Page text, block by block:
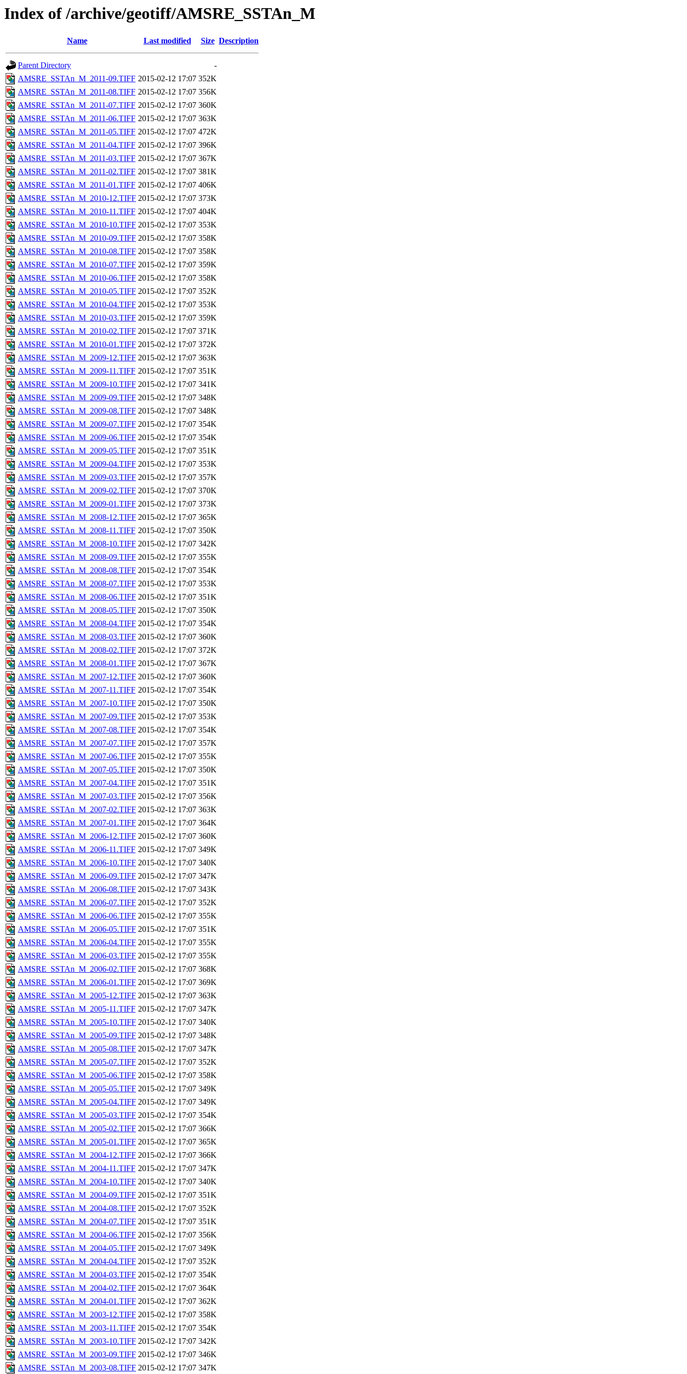
Index of /archive/geotiff/AMSRE_SSTAn_M
Name Last modified Size Description
Parent Directory
-
AMSRE_SSTAn_M_2011-09.TIFF 2015-02-12 17:07 352K
AMSRE_SSTAn_M_2011-08.TIFF 2015-02-12 17:07 356K
AMSRE_SSTAn_M_2011-07.TIFF 2015-02-12 17:07 360K
AMSRE_SSTAn_M_2011-06.TIFF 2015-02-12 17:07 363K
AMSRE_SSTAn_M_2011-05.TIFF 2015-02-12 17:07 472K
AMSRE_SSTAn_M_2011-04.TIFF 2015-02-12 17:07 396K
AMSRE_SSTAn_M_2011-03.TIFF 2015-02-12 17:07 367K
AMSRE_SSTAn_M_2011-02.TIFF 2015-02-12 17:07 381K
AMSRE_SSTAn_M_2011-01.TIFF 2015-02-12 17:07 406K
AMSRE_SSTAn_M_2010-12.TIFF 2015-02-12 17:07 373K
AMSRE_SSTAn_M_2010-11.TIFF 2015-02-12 17:07 404K
AMSRE_SSTAn_M_2010-10.TIFF 2015-02-12 17:07 353K
AMSRE_SSTAn_M_2010-09.TIFF 2015-02-12 17:07 358K
AMSRE_SSTAn_M_2010-08.TIFF 2015-02-12 17:07 358K
AMSRE_SSTAn_M_2010-07.TIFF 2015-02-12 17:07 359K
AMSRE_SSTAn_M_2010-06.TIFF 2015-02-12 17:07 358K
AMSRE_SSTAn_M_2010-05.TIFF 2015-02-12 17:07 352K
AMSRE_SSTAn_M_2010-04.TIFF 2015-02-12 17:07 353K
AMSRE_SSTAn_M_2010-03.TIFF 2015-02-12 17:07 359K
AMSRE_SSTAn_M_2010-02.TIFF 2015-02-12 17:07 371K
AMSRE_SSTAn_M_2010-01.TIFF 2015-02-12 17:07 372K
AMSRE_SSTAn_M_2009-12.TIFF 2015-02-12 17:07 363K
AMSRE_SSTAn_M_2009-11.TIFF 2015-02-12 17:07 351K
AMSRE_SSTAn_M_2009-10.TIFF 2015-02-12 17:07 341K
AMSRE_SSTAn_M_2009-09.TIFF 2015-02-12 17:07 348K
AMSRE_SSTAn_M_2009-08.TIFF 2015-02-12 17:07 348K
AMSRE_SSTAn_M_2009-07.TIFF 2015-02-12 17:07 354K
AMSRE_SSTAn_M_2009-06.TIFF 2015-02-12 17:07 354K
AMSRE_SSTAn_M_2009-05.TIFF 2015-02-12 17:07 351K
AMSRE_SSTAn_M_2009-04.TIFF 2015-02-12 17:07 353K
AMSRE_SSTAn_M_2009-03.TIFF 2015-02-12 17:07 357K
AMSRE_SSTAn_M_2009-02.TIFF 2015-02-12 17:07 370K
AMSRE_SSTAn_M_2009-01.TIFF 2015-02-12 17:07 373K
AMSRE_SSTAn_M_2008-12.TIFF 2015-02-12 17:07 365K
AMSRE_SSTAn_M_2008-11.TIFF 2015-02-12 17:07 350K
AMSRE_SSTAn_M_2008-10.TIFF 2015-02-12 17:07 342K
AMSRE_SSTAn_M_2008-09.TIFF 2015-02-12 17:07 355K
AMSRE_SSTAn_M_2008-08.TIFF 2015-02-12 17:07 354K
AMSRE_SSTAn_M_2008-07.TIFF 2015-02-12 17:07 353K
AMSRE_SSTAn_M_2008-06.TIFF 2015-02-12 17:07 351K
AMSRE_SSTAn_M_2008-05.TIFF 2015-02-12 17:07 350K
AMSRE_SSTAn_M_2008-04.TIFF 2015-02-12 17:07 354K
AMSRE_SSTAn_M_2008-03.TIFF 2015-02-12 17:07 360K
AMSRE_SSTAn_M_2008-02.TIFF 2015-02-12 17:07 372K
AMSRE_SSTAn_M_2008-01.TIFF 2015-02-12 17:07 367K
AMSRE_SSTAn_M_2007-12.TIFF 2015-02-12 17:07 360K
AMSRE_SSTAn_M_2007-11.TIFF 2015-02-12 17:07 354K
AMSRE_SSTAn_M_2007-10.TIFF 2015-02-12 17:07 350K
AMSRE_SSTAn_M_2007-09.TIFF 2015-02-12 17:07 353K
AMSRE_SSTAn_M_2007-08.TIFF 2015-02-12 17:07 354K
AMSRE_SSTAn_M_2007-07.TIFF 2015-02-12 17:07 357K
AMSRE_SSTAn_M_2007-06.TIFF 2015-02-12 17:07 355K
AMSRE_SSTAn_M_2007-05.TIFF 2015-02-12 17:07 350K
AMSRE_SSTAn_M_2007-04.TIFF 2015-02-12 17:07 351K
AMSRE_SSTAn_M_2007-03.TIFF 2015-02-12 17:07 356K
AMSRE_SSTAn_M_2007-02.TIFF 2015-02-12 17:07 363K
AMSRE_SSTAn_M_2007-01.TIFF 2015-02-12 17:07 364K
AMSRE_SSTAn_M_2006-12.TIFF 2015-02-12 17:07 360K
AMSRE_SSTAn_M_2006-11.TIFF 2015-02-12 17:07 349K
AMSRE_SSTAn_M_2006-10.TIFF 2015-02-12 17:07 340K
AMSRE_SSTAn_M_2006-09.TIFF 2015-02-12 17:07 347K
AMSRE_SSTAn_M_2006-08.TIFF 2015-02-12 17:07 343K
AMSRE_SSTAn_M_2006-07.TIFF 2015-02-12 17:07 352K
AMSRE_SSTAn_M_2006-06.TIFF 2015-02-12 17:07 355K
AMSRE_SSTAn_M_2006-05.TIFF 2015-02-12 17:07 351K
AMSRE_SSTAn_M_2006-04.TIFF 2015-02-12 17:07 355K
AMSRE_SSTAn_M_2006-03.TIFF 2015-02-12 17:07 355K
AMSRE_SSTAn_M_2006-02.TIFF 2015-02-12 17:07 368K
AMSRE_SSTAn_M_2006-01.TIFF 2015-02-12 17:07 369K
AMSRE_SSTAn_M_2005-12.TIFF 2015-02-12 17:07 363K
AMSRE_SSTAn_M_2005-11.TIFF 2015-02-12 17:07 347K
AMSRE_SSTAn_M_2005-10.TIFF 2015-02-12 17:07 340K
AMSRE_SSTAn_M_2005-09.TIFF 2015-02-12 17:07 348K
AMSRE_SSTAn_M_2005-08.TIFF 2015-02-12 17:07 347K
AMSRE_SSTAn_M_2005-07.TIFF 2015-02-12 17:07 352K
AMSRE_SSTAn_M_2005-06.TIFF 2015-02-12 17:07 358K
AMSRE_SSTAn_M_2005-05.TIFF 2015-02-12 17:07 349K
AMSRE_SSTAn_M_2005-04.TIFF 2015-02-12 17:07 349K
AMSRE_SSTAn_M_2005-03.TIFF 2015-02-12 17:07 354K
AMSRE_SSTAn_M_2005-02.TIFF 2015-02-12 17:07 366K
AMSRE_SSTAn_M_2005-01.TIFF 2015-02-12 17:07 365K
AMSRE_SSTAn_M_2004-12.TIFF 2015-02-12 17:07 366K
AMSRE_SSTAn_M_2004-11.TIFF 2015-02-12 17:07 347K
AMSRE_SSTAn_M_2004-10.TIFF 2015-02-12 17:07 340K
AMSRE_SSTAn_M_2004-09.TIFF 2015-02-12 17:07 351K
AMSRE_SSTAn_M_2004-08.TIFF 2015-02-12 17:07 352K
AMSRE_SSTAn_M_2004-07.TIFF 2015-02-12 17:07 351K
AMSRE_SSTAn_M_2004-06.TIFF 2015-02-12 17:07 356K
AMSRE_SSTAn_M_2004-05.TIFF 2015-02-12 17:07 349K
AMSRE_SSTAn_M_2004-04.TIFF 2015-02-12 17:07 352K
AMSRE_SSTAn_M_2004-03.TIFF 2015-02-12 17:07 354K
AMSRE_SSTAn_M_2004-02.TIFF 2015-02-12 17:07 364K
AMSRE_SSTAn_M_2004-01.TIFF 2015-02-12 17:07 362K
AMSRE_SSTAn_M_2003-12.TIFF 2015-02-12 17:07 358K
AMSRE_SSTAn_M_2003-11.TIFF 2015-02-12 17:07 354K
AMSRE_SSTAn_M_2003-10.TIFF 2015-02-12 17:07 342K
AMSRE_SSTAn_M_2003-09.TIFF 2015-02-12 17:07 346K
AMSRE_SSTAn_M_2003-08.TIFF 2015-02-12 17:07 347K